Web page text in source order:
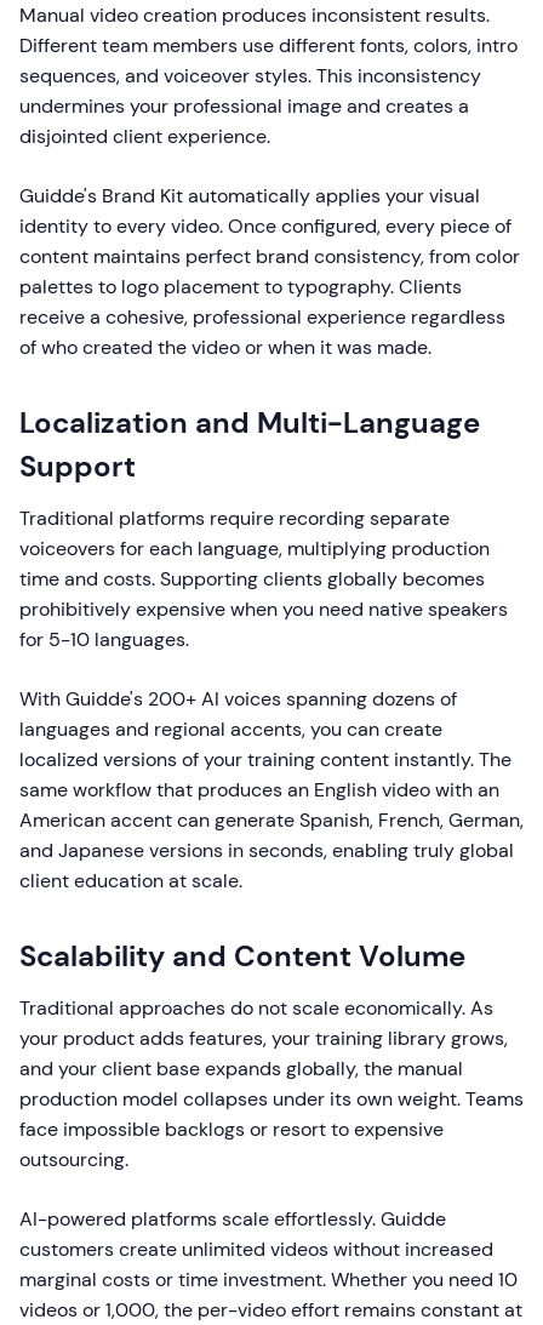
Manual video creation produces inconsistent results.
Different team members use different fonts, colors, intro
sequences, and voiceover styles. This inconsistency
undermines your professional image and creates a
disjointed client experience.
Guidde's Brand Kit automatically applies your visual
identity to every video. Once configured, every piece of
content maintains perfect brand consistency, from color
palettes to logo placement to typography. Clients
receive a cohesive, professional experience regardless
of who created the video or when it was made.
Localization and Multi-Language
Support
Traditional platforms require recording separate
voiceovers for each language, multiplying production
time and costs. Supporting clients globally becomes
prohibitively expensive when you need native speakers
for 5-10 languages.
With Guidde's 200+ AI voices spanning dozens of
languages and regional accents, you can create
localized versions of your training content instantly. The
same workflow that produces an English video with an
American accent can generate Spanish, French, German,
and Japanese versions in seconds, enabling truly global
client education at scale.
Scalability and Content Volume
Traditional approaches do not scale economically. As
your product adds features, your training library grows,
and your client base expands globally, the manual
production model collapses under its own weight. Teams
face impossible backlogs or resort to expensive
outsourcing.
AI-powered platforms scale effortlessly. Guidde
customers create unlimited videos without increased
marginal costs or time investment. Whether you need 10
videos or 1,000, the per-video effort remains constant at